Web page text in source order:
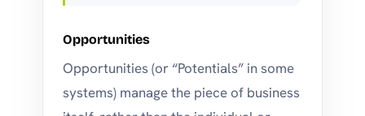
Opportunities
Opportunities (or “Potentials” in some
systems) manage the piece of business